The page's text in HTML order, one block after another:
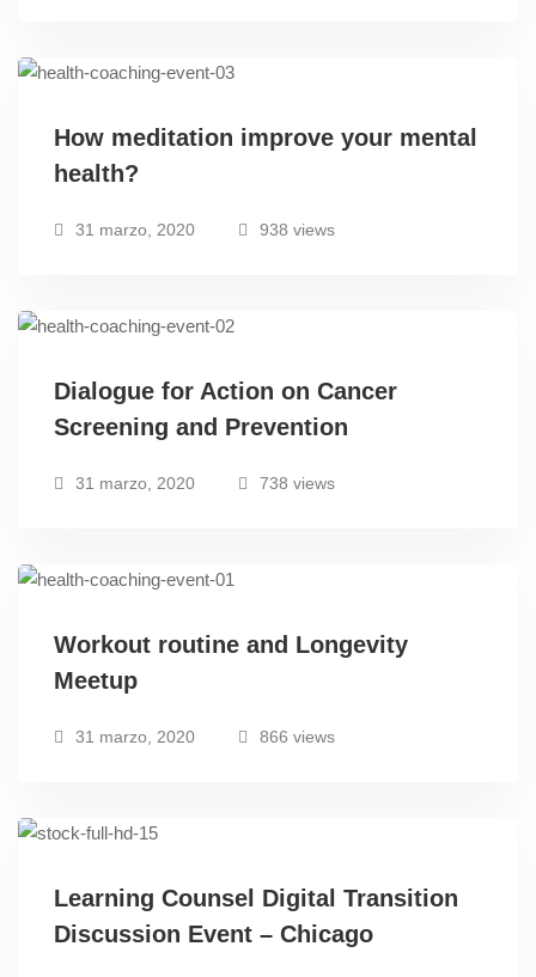
How meditation improve your mental
health?
31 marzo, 2020 938 views
Dialogue for Action on Cancer
Screening and Prevention
31 marzo, 2020 738 views
Workout routine and Longevity
Meetup
31 marzo, 2020 866 views
Learning Counsel Digital Transition
Discussion Event – Chicago